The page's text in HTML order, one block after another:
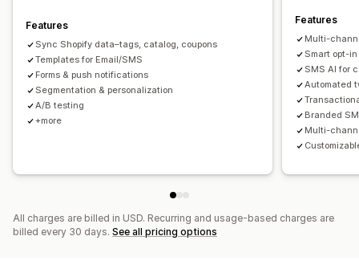
Email capture list
Triggers and rules
Automations
Targeting Geolocation
Segmentation
Tagging Tracking Reporting
Analytics
A/B testing APIs and webhooks
Features
Sync Shopify data–tags, catalog, coupons
Templates for Email/SMS
Forms & push notifications
Segmentation & personalization
A/B testing
+more
Features
Multi-
Smart opt-
SMS AI for
Automated
Branded
Multi-
All charges are billed in USD. Recurring and usage-based charges are
billed every 30 days. See all pricing options